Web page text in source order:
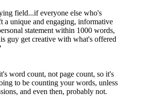
field...if everyone else who's
a unique and engaging, informative
statement within 1000 words,
guy get creative with what's offered
word count, not page count, so it's
to be counting your words, unless
and even then, probably not.